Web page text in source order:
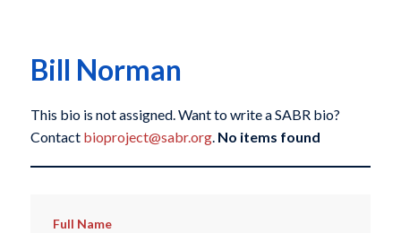
Bill Norman
This bio is not assigned. Want to write a SABR bio?
Contact bioproject@sabr.org. No items found
Full Name